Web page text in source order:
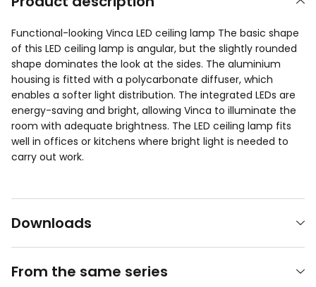
Functional-looking Vinca LED ceiling lamp The basic shape
of this LED ceiling lamp is angular, but the slightly rounded
shape dominates the look at the sides. The aluminium
housing is fitted with a polycarbonate diffuser, which
enables a softer light distribution. The integrated LEDs are
energy-saving and bright, allowing Vinca to illuminate the
room with adequate brightness. The LED ceiling lamp fits
well in offices or kitchens where bright light is needed to
carry out work.
Downloads
From the same series